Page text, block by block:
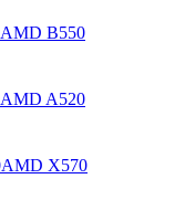
AMD B550
AMD A520
AMD X570